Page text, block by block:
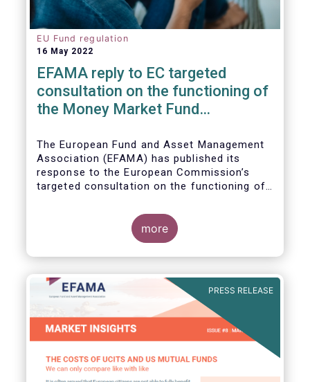
EU Fund regulation
16 May 2022
EFAMA reply to EC targeted
consultation on the functioning of
the Money Market Fund
The European Fund and Asset Management
Association (EFAMA) has published its
response to the European Commission’s
targeted consultation on the functioning of
more
PRESS RELEASE